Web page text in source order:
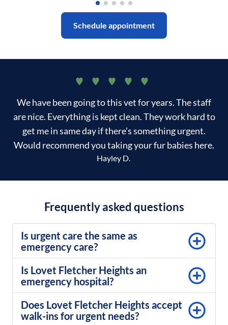
Schedule appointment
We have been going to this vet for years. The staff
are nice. Everything is kept clean. They work hard to
get me in same day if there’s something urgent.
Would recommend you taking your fur babies here.
Hayley D.
Frequently asked questions
Is urgent care the same as
emergency care?
Is Lovet Fletcher Heights an
emergency hospital?
Does Lovet Fletcher Heights accept
walk-ins for urgent needs?